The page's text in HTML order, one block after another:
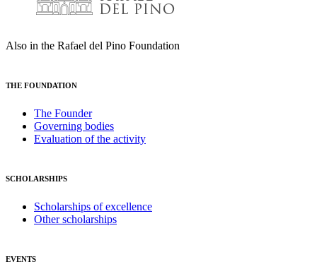
Also in the Rafael del Pino Foundation
THE FOUNDATION
The Founder
Governing bodies
Evaluation of the activity
SCHOLARSHIPS
Scholarships of excellence
Other scholarships
EVENTS